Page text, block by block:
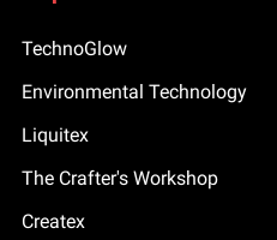
TechnoGlow
Environmental Technology
Liquitex
The Crafter's Workshop
Createx